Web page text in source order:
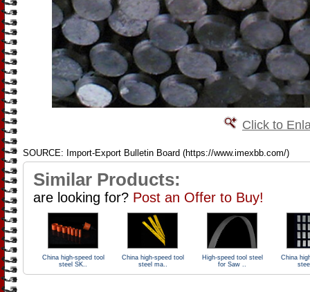
Click to
SOURCE: Import-Export Bulletin Board (https://www.imexbb.com/)
Similar Products:
are looking for? Post an Offer to Buy!
China high-speed tool
steel SK..
China high-speed tool
steel ma..
High-speed tool steel
for Saw ..
China